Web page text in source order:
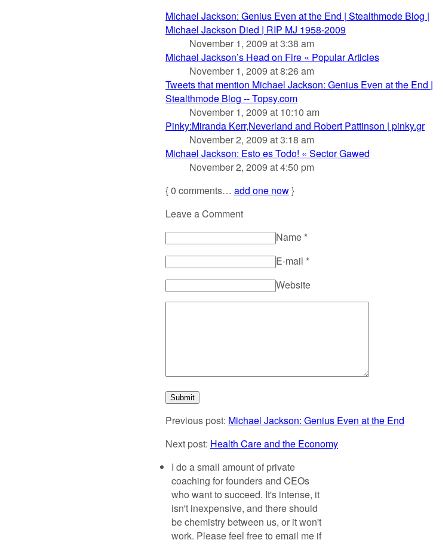
Michael Jackson: Genius Even at the End | Stealthmode Blog |
Michael Jackson Died | RIP MJ 1958-2009
November 1, 2009 at 3:38 am
Michael Jackson’s Head on Fire « Popular Articles
November 1, 2009 at 8:26 am
Tweets that mention Michael Jackson: Genius Even at the End |
Stealthmode Blog -- Topsy.com
November 1, 2009 at 10:10 am
Pinky:Miranda Kerr,Neverland and Robert Pattinson | pinky.gr
November 2, 2009 at 3:18 am
Michael Jackson: Esto es Todo! « Sector Gawed
November 2, 2009 at 4:50 pm
{0 comments… add one now}
Leave a Comment
Name *
E-mail *
Website
Previous post: Michael Jackson: Genius Even at the End
Next post: Health Care and the Economy
I do a small amount of private
coaching for founders and CEOs
who want to succeed. It's intense, it
isn't inexpensive, and there should
be chemistry between us, or it won't
work. Please feel free to email me if